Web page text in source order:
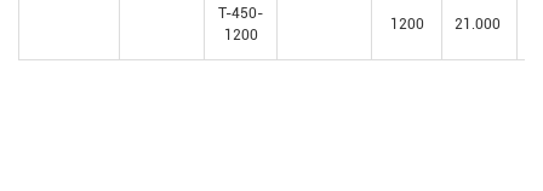
T-450-
1200
1200 21.000